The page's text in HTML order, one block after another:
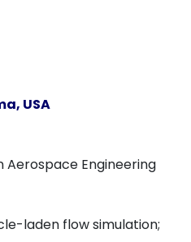
USA
Aerospace Engineering
laden flow simulation;